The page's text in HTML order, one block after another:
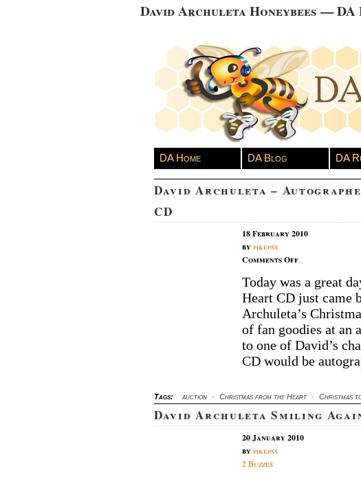
David Archuleta Honeybees — DA
DA Home DA Blog DA
David Archuleta –
CD
18 February 2010
bypikepss
Comments Offon
Archuleta
–
Autographed
My
Christmas
From
The
Today was a great
Heart CD just came
Archuleta’s
of fan goodies at an
to one of David’s
CD would be
Tags: auction · Christmas from the Heart · Christmas
David Archuleta Smiling
20 January 2010
bypikepss
2 Buzzes